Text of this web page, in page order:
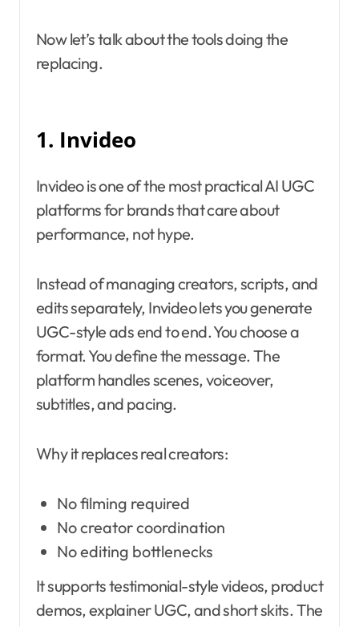
Now let’s talk about the tools doing the
replacing.
1. Invideo
Invideo is one of the most practical AI UGC
platforms for brands that care about
performance, not hype.
Instead of managing creators, scripts, and
edits separately, Invideo lets you generate
UGC-style ads end to end. You choose a
format. You define the message. The
platform handles scenes, voiceover,
subtitles, and pacing.
Why it replaces real creators:
No filming required
No creator coordination
No editing bottlenecks
It supports testimonial-style videos, product
demos, explainer UGC, and short skits. The